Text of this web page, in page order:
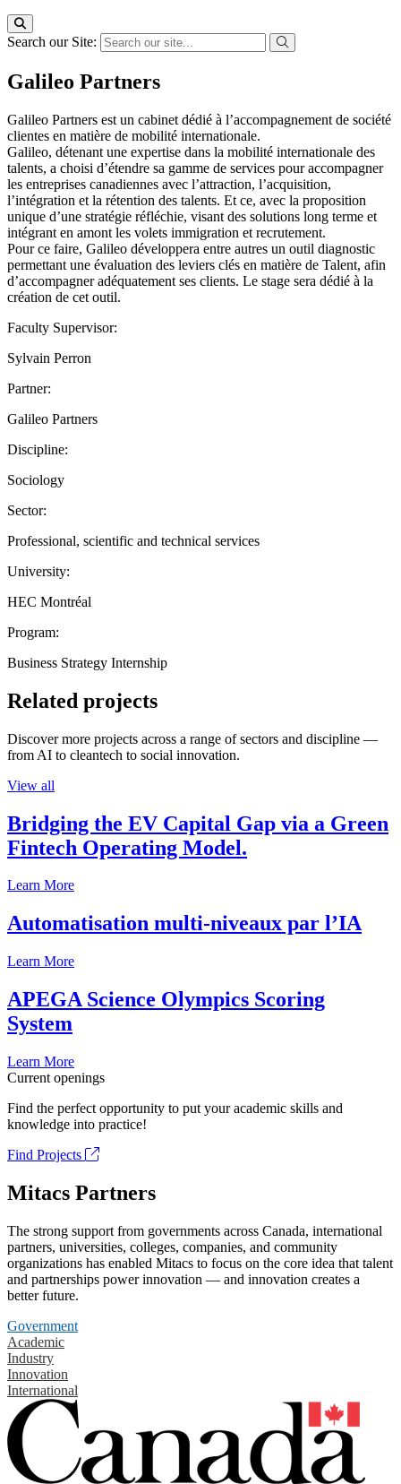
Search our Site:
Galileo Partners
Galileo Partners est un cabinet dédié à l’accompagnement de société
clientes en matière de mobilité internationale.
Galileo, détenant une expertise dans la mobilité internationale des
talents, a choisi d’étendre sa gamme de services pour accompagner
les entreprises canadiennes avec l’attraction, l’acquisition,
l’intégration et la rétention des talents. Et ce, avec la proposition
unique d’une stratégie réfléchie, visant des solutions long terme et
intégrant en amont les volets immigration et recrutement.
Pour ce faire, Galileo développera entre autres un outil diagnostic
permettant une évaluation des leviers clés en matière de Talent, afin
d’accompagner adéquatement ses clients. Le stage sera dédié à la
création de cet outil.
Faculty Supervisor:
Sylvain Perron
Partner:
Galileo Partners
Discipline:
Sociology
Sector:
Professional, scientific and technical services
University:
HEC Montréal
Program:
Business Strategy Internship
Related projects
Discover more projects across a range of sectors and discipline —
from AI to cleantech to social innovation.
View all
Bridging the EV Capital Gap via a Green
Fintech Operating Model.
Learn More
Automatisation multi-niveaux par l’IA
Learn More
APEGA Science Olympics Scoring
System
Learn More
Current openings
Find the perfect opportunity to put your academic skills and
knowledge into practice!
Find Projects
Mitacs Partners
The strong support from governments across Canada, international
partners, universities, colleges, companies, and community
organizations has enabled Mitacs to focus on the core idea that talent
and partnerships power innovation — and innovation creates a
better future.
Government
Academic
Industry
Innovation
International